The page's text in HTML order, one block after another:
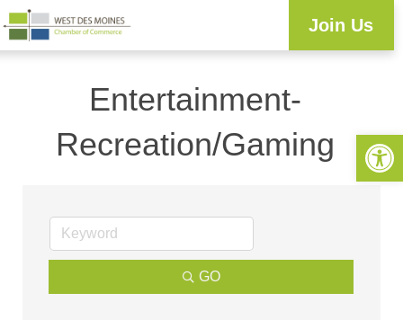
Join Us
Entertainment-
Recreation/Gaming
GO